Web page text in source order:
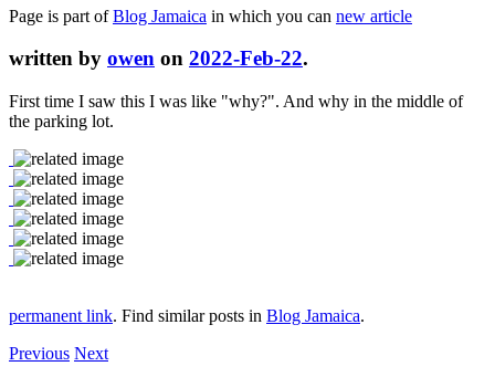
Page is part ofBlog Jamaica in which you can new article
written by owen on 2022-Feb-22.
First time I saw this I was like "why?". And why in the middle of
the parking lot.
permanent link. Find similar posts in Blog Jamaica.
Previous Next